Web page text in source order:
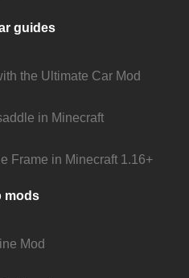
guides
the Ultimate Car Mod
in Minecraft
Frame in Minecraft 1.16+
mods
Mod